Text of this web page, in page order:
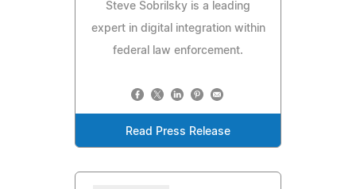
Steve Sobrilsky is a leading
expert in digital integration within
federal law enforcement.
Read Press Release